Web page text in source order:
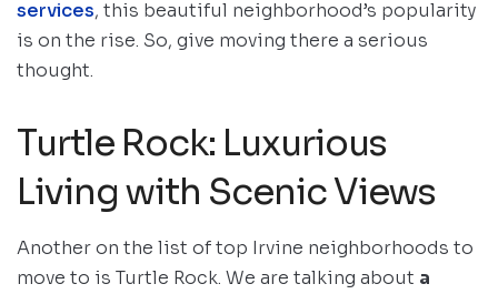
services, this beautiful neighborhood’s popularity
is on the rise. So, give moving there a serious
thought.
Turtle Rock: Luxurious
Living with Scenic Views
Another on the list of top Irvine neighborhoods to
move to is Turtle Rock. We are talking about a